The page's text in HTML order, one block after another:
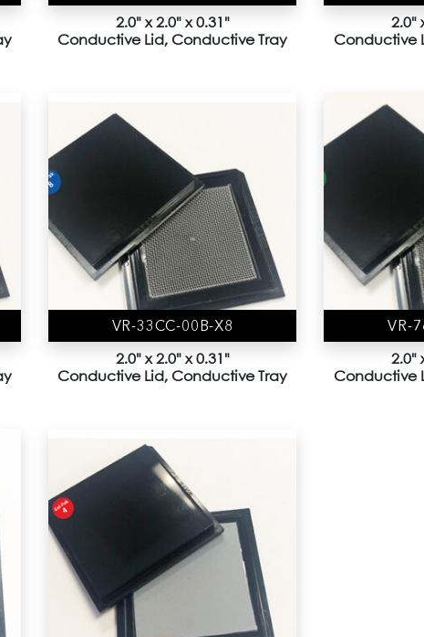
2.0" x 2.0" x 0.31"
Conductive Lid, Conductive Tray
2.0"
Conductive
VR-33CC-00B-X8
2.0" x 2.0" x 0.31"
Conductive Lid, Conductive Tray
VR-
2.0"
Conductive